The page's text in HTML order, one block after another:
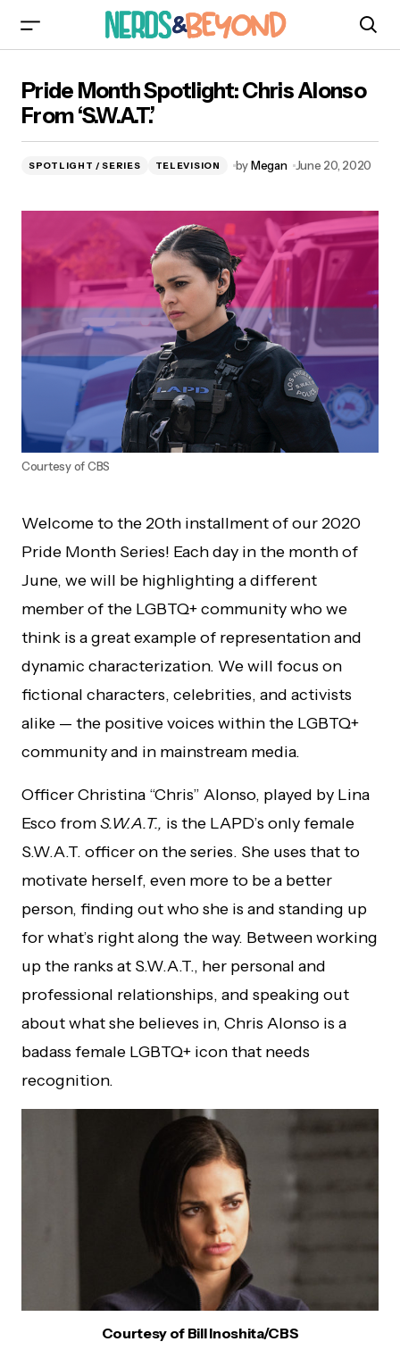
‘S.W.A.T.’
Pride Month Spotlight: Chris Alonso
From ‘S.W.A.T.’
SPOTLIGHT / SERIES TELEVISION byMegan June 20, 2020
Courtesy of CBS
Welcome to the 20th installment of our 2020
Pride Month Series! Each day in the month of
June, we will be highlighting a different
member of the LGBTQ+ community who we
think is a great example of representation and
dynamic characterization. We will focus on
fictional characters, celebrities, and activists
alike — the positive voices within the LGBTQ+
community and in mainstream media.
Officer Christina “Chris” Alonso, played by Lina
Esco fromS.W.A.T., is the LAPD’s only female
S.W.A.T. officer on the series. She uses that to
motivate herself, even more to be a better
person, finding out who she is and standing up
for what’s right along the way. Between working
up the ranks at S.W.A.T., her personal and
professional relationships, and speaking out
about what she believes in, Chris Alonso is a
badass female LGBTQ+ icon that needs
recognition.
Courtesy of Bill Inoshita/CBS